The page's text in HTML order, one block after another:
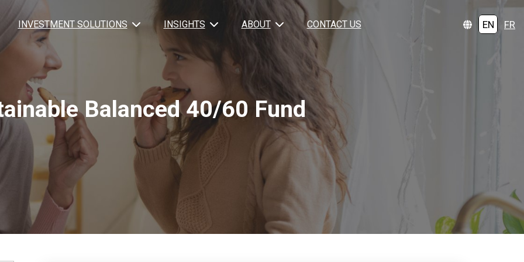
INVESTMENT SOLUTIONS INSIGHTS ABOUT CONTACT US EN FR
Balanced 40/60 Fund